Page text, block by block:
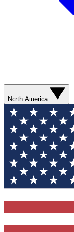
North America